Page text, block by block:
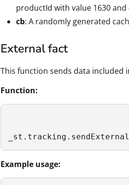
productId with value 1630
cb: A randomly generated
External fact
This function sends data included
Function:
Example usage: